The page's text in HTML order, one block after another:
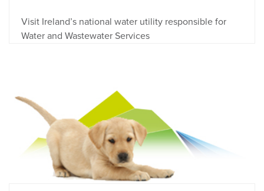
Visit Ireland’s national water utility responsible for
Water and Wastewater Services